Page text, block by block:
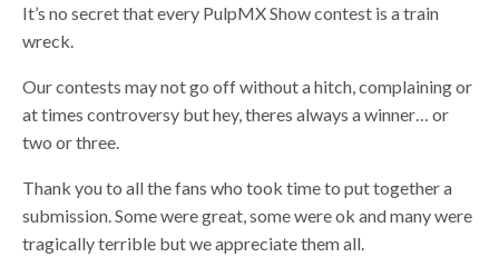
It’s no secret that every PulpMX Show contest is a train
wreck.
Our contests may not go off without a hitch, complaining or
at times controversy but hey, theres always a winner… or
two or three.
Thank you to all the fans who took time to put together a
submission. Some were great, some were ok and many were
tragically terrible but we appreciate them all.